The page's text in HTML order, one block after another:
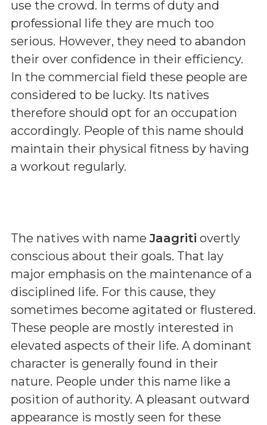
use the crowd. In terms of duty and
professional life they are much too
serious. However, they need to abandon
their over confidence in their efficiency.
In the commercial field these people are
considered to be lucky. Its natives
therefore should opt for an occupation
accordingly. People of this name should
maintain their physical fitness by having
a workout regularly.
The natives with nameJaagriti overtly
conscious about their goals. That lay
major emphasis on the maintenance of a
disciplined life. For this cause, they
sometimes become agitated or flustered.
These people are mostly interested in
elevated aspects of their life. A dominant
character is generally found in their
nature. People under this name like a
position of authority. A pleasant outward
appearance is mostly seen for these